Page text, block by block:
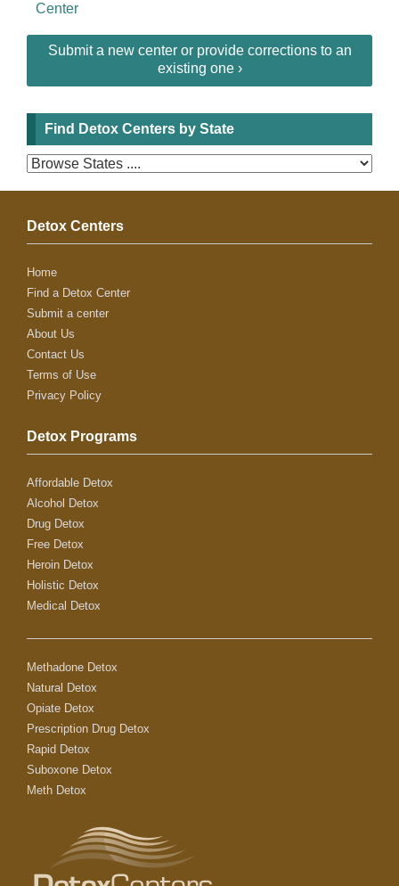
Center
Submit a new center or provide corrections to an
existing one ›
Find Detox Centers by State
Detox Centers
Home
Find a Detox Center
Submit a center
About Us
Contact Us
Terms of Use
Privacy Policy
Detox Programs
Affordable Detox
Alcohol Detox
Drug Detox
Free Detox
Heroin Detox
Holistic Detox
Medical Detox
Methadone Detox
Natural Detox
Opiate Detox
Prescription Drug Detox
Rapid Detox
Suboxone Detox
Meth Detox